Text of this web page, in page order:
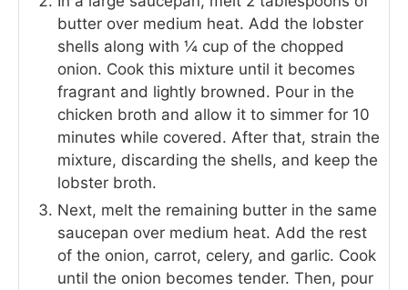
butter over medium heat. Add the lobster
shells along with ¼ cup of the chopped
onion. Cook this mixture until it becomes
fragrant and lightly browned. Pour in the
chicken broth and allow it to simmer for 10
minutes while covered. After that, strain the
mixture, discarding the shells, and keep the
lobster broth.
Next, melt the remaining butter in the same
saucepan over medium heat. Add the rest
of the onion, carrot, celery, and garlic. Cook
until the onion becomes tender. Then, pour